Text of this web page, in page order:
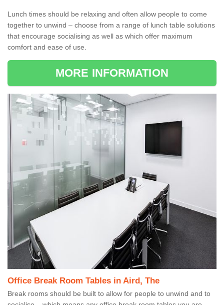
Lunch times should be relaxing and often allow people to come
together to unwind – choose from a range of lunch table solutions
that encourage socialising as well as which offer maximum
comfort and ease of use.
MORE INFORMATION
Office Break Room Tables in Aird, The
Break rooms should be built to allow for people to unwind and to